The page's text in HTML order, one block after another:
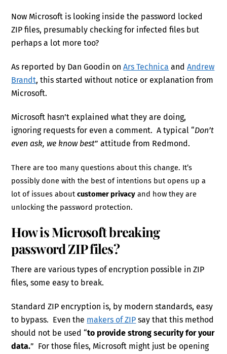
Now Microsoft is looking inside the password locked
ZIP files, presumably checking for infected files but
perhaps a lot more too?
As reported by Dan Goodin onArs Technica andAndrew
Brandt, this started without notice or explanation from
Microsoft.
Microsoft hasn’t explained what they are doing,
ignoring requests for even a comment. A typical “Don’t
even ask, we know best” attitude from Redmond.
There are too many questions about this change. It’s
possibly done with the best of intentions but opens up a
lot of issues aboutcustomer privacy and how they are
unlocking the password protection.
How is Microsoft breaking
password ZIP files?
There are various types of encryption possible in ZIP
files, some easy to break.
Standard ZIP encryption is, by modern standards, easy
to bypass. Even the makers of ZIP say that this method
should not be used “to provide strong security for your
data.” For those files, Microsoft might just be opening